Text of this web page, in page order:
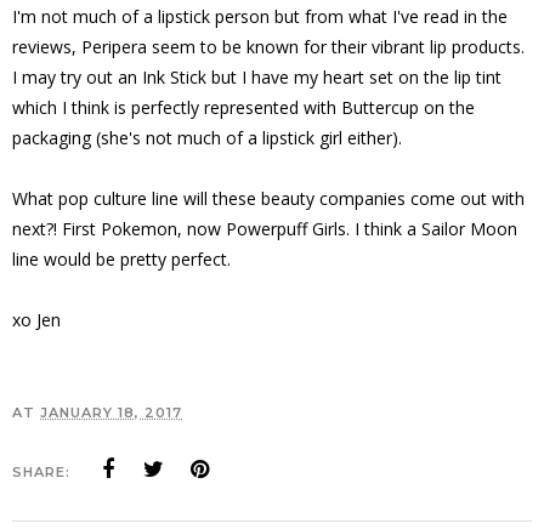
I'm not much of a lipstick person but from what I've read in the
reviews, Peripera seem to be known for their vibrant lip products.
I may try out an Ink Stick but I have my heart set on the lip tint
which I think is perfectly represented with Buttercup on the
packaging (she's not much of a lipstick girl either).
What pop culture line will these beauty companies come out with
next?! First Pokemon, now Powerpuff Girls. I think a Sailor Moon
line would be pretty perfect.
xo Jen
AT JANUARY 18, 2017
SHARE: